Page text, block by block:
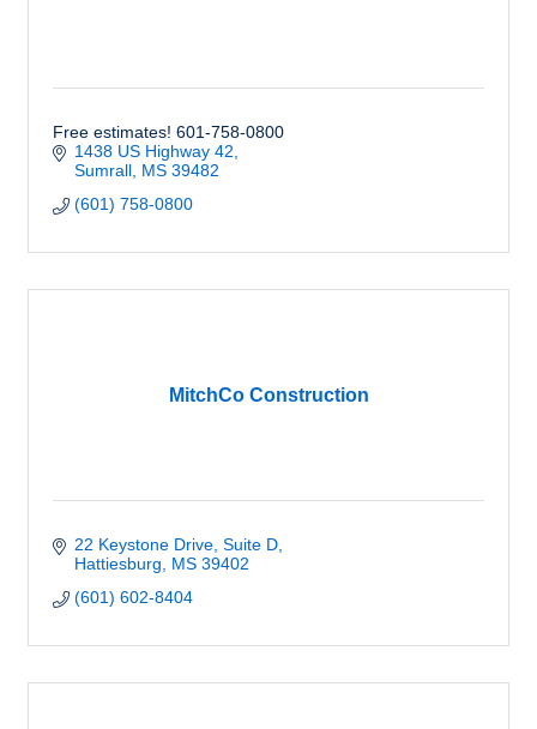
Free estimates! 601-758-0800
1438 US Highway 42
Sumrall MS 39482
(601) 758-0800
MitchCo Construction
22 Keystone Drive, Suite D
Hattiesburg
MS 39402
(601) 602-8404